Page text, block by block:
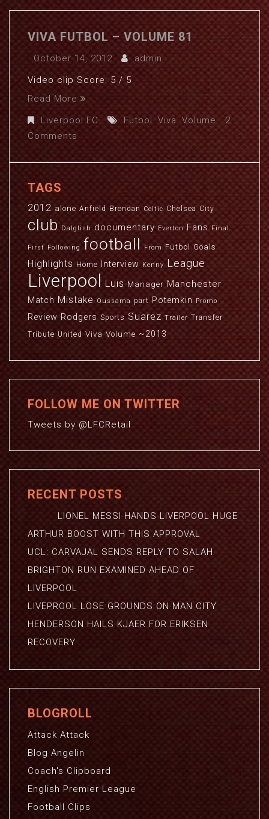
VIVA FUTBOL – VOLUME 81
October 14, 2012
admin
Video clip Score: 5 / 5
Read More
Liverpool FC
Futbol, Viva, Volume
2
Comments
TAGS
2012 alone Anfield Brendan Celtic Chelsea City
club Dalglish documentary Everton Fans Final
First Following football From Futbol Goals
Highlights Home Interview Kenny League
Liverpool Luis Manager Manchester
Match Mistake Oussama part Potemkin Promo
Review Rodgers Sports Suarez Trailer Transfer
Tribute United Viva Volume ~2013
FOLLOW ME ON TWITTER
Tweets by @LFCRetail
RECENT POSTS
LIONEL MESSI HANDS LIVERPOOL HUGE
ARTHUR BOOST WITH THIS APPROVAL
UCL: CARVAJAL SENDS REPLY TO SALAH
BRIGHTON RUN EXAMINED AHEAD OF
LIVERPOOL
LIVEPROOL LOSE GROUNDS ON MAN CITY
HENDERSON HAILS KJAER FOR ERIKSEN
RECOVERY
BLOGROLL
Attack Attack
Blog Angelin
Coach's Clipboard
English Premier League
Football Clips